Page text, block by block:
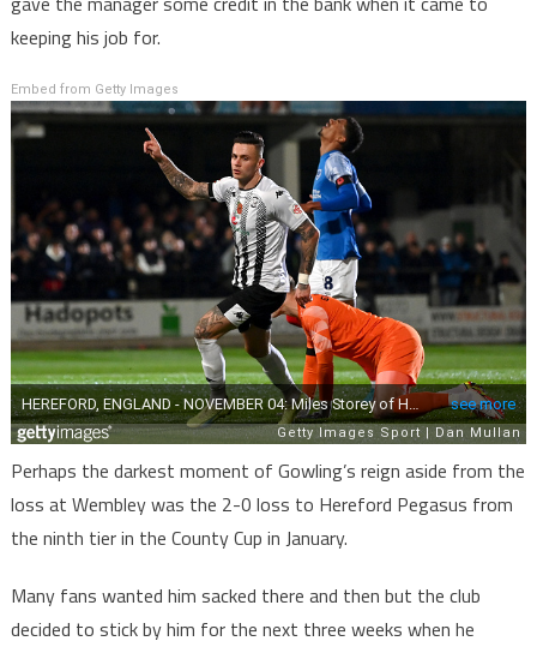
keeping his job for.
Embed from Getty Images
Perhaps the darkest moment of Gowling’s reign aside from the
loss at Wembley was the 2-0 loss to Hereford Pegasus from
the ninth tier in the County Cup in January.
Many fans wanted him sacked there and then but the club
decided to stick by him for the next three weeks when he